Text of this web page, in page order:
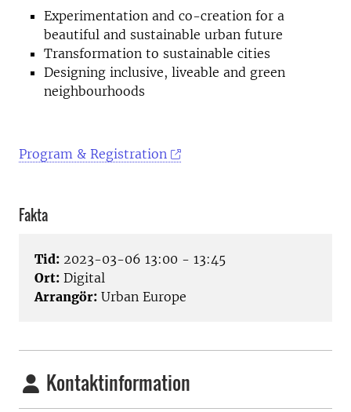
Experimentation and co-creation for a
beautiful and sustainable urban future
Transformation to sustainable cities
Designing inclusive, liveable and green
neighbourhoods
Program & Registration
Fakta
Tid: 2023-03-06 13:00 - 13:45
Ort: Digital
Arrangör: Urban Europe
Kontaktinformation